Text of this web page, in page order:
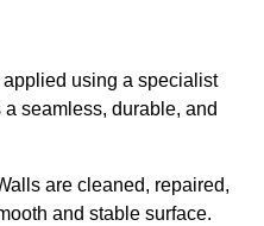
using a specialist
seamless, durable, and
are cleaned, repaired,
and stable surface.